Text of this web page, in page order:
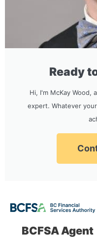
Ready
Hi, I'm McKay Wood,
expert. Whatever
BCFSA Agent